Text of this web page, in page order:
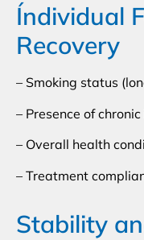
Índividual
Recovery
– Smoking status
– Presence of
– Overall health
– Treatment
Stability